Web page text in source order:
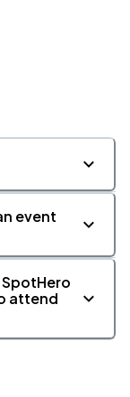
event
attend